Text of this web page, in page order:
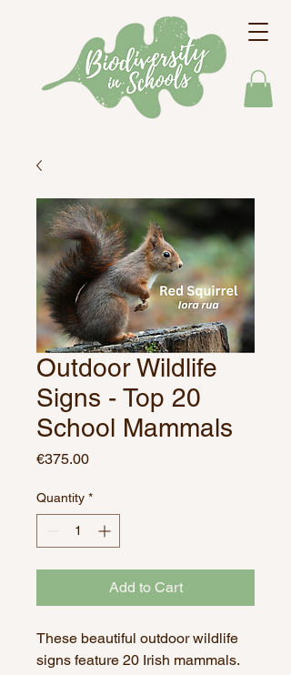
Outdoor Wildlife
Signs - Top 20
School Mammals
€375.00Price
Quantity *
Add to Cart
These beautiful outdoor wildlife
signs feature 20 Irish mammals.